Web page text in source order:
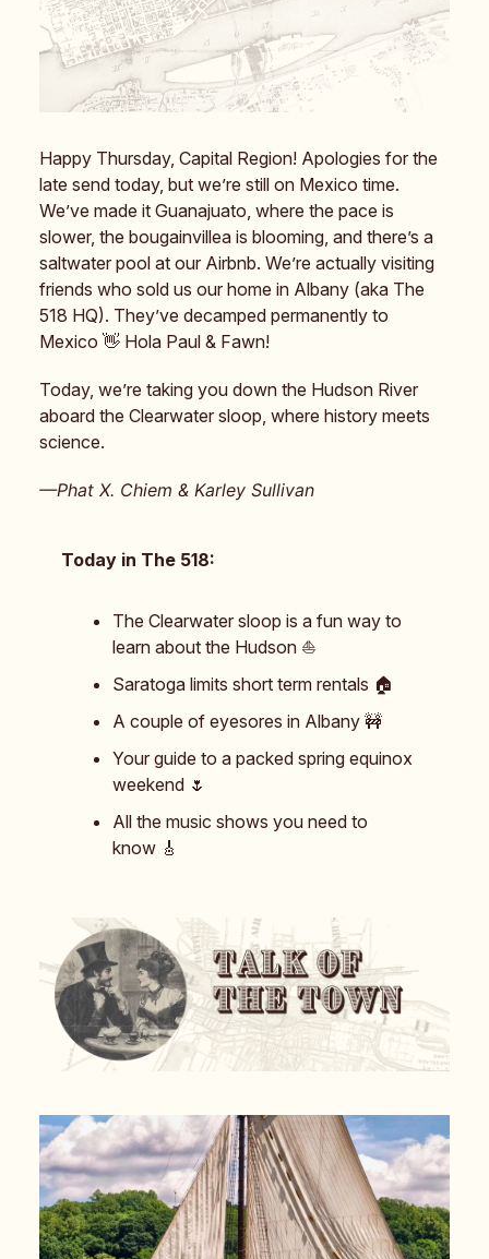
Happy Thursday, Capital Region! Apologies for the
late send today, but we’re still on Mexico time.
We’ve made it Guanajuato, where the pace is
slower, the bougainvillea is blooming, and there’s a
saltwater pool at our Airbnb. We’re actually visiting
friends who sold us our home in Albany (aka The
518 HQ). They’ve decamped permanently to
Mexico 👋 Hola Paul & Fawn!
Today, we’re taking you down the Hudson River
aboard the Clearwater sloop, where history meets
science.
—Phat X. Chiem & Karley Sullivan
Today in The 518:
The Clearwater sloop is a fun way to
learn about the Hudson ⛵️
Saratoga limits short term rentals 🏠️
A couple of eyesores in Albany 🚧
Your guide to a packed spring equinox
weekend 🌷
All the music shows you need to
know 🎸